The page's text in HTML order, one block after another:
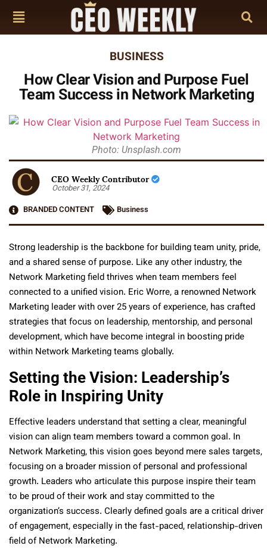
BUSINESS
How Clear Vision and Purpose Fuel
Team Success in Network Marketing
Photo: Unsplash.com
CEO Weekly Contributor
October 31, 2024
BRANDED CONTENT
Business
Strong leadership is the backbone for building team unity, pride,
and a shared sense of purpose. Like any other industry, the
Network Marketing field thrives when team members feel
connected to a unified vision. Eric Worre, a renowned Network
Marketing leader with over 25 years of experience, has crafted
strategies that focus on leadership, mentorship, and personal
development, which have become integral in boosting pride
within Network Marketing teams globally.
Setting the Vision: Leadership’s
Role in Inspiring Unity
Effective leaders understand that setting a clear, meaningful
vision can align team members toward a common goal. In
Network Marketing, this vision goes beyond mere sales targets,
focusing on a broader mission of personal and professional
growth. Leaders who articulate this purpose inspire their team
to be proud of their work and stay committed to the
organization’s success. Clearly defined goals are a critical driver
of engagement, especially in the fast-paced, relationship-driven
field of Network Marketing.